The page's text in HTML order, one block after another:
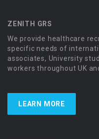
ZENITH GRS
We provide healthcare
specific needs of
associates, University
workers throughout UK
LEARN MORE